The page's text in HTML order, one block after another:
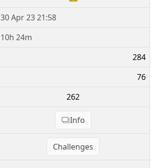
30 Apr 23 21:58
10h 24m
284
76
262
Info
Challenges